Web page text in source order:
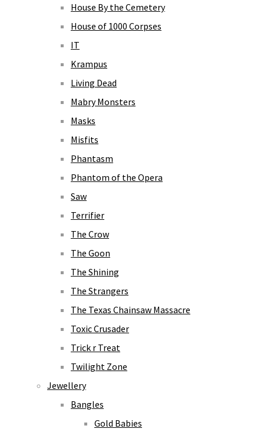
House By the Cemetery
House of 1000 Corpses
IT
Krampus
Living Dead
Mabry Monsters
Masks
Misfits
Phantasm
Phantom of the Opera
Saw
Terrifier
The Crow
The Goon
The Shining
The Strangers
The Texas Chainsaw Massacre
Toxic Crusader
Trick r Treat
Twilight Zone
Jewellery
Bangles
Gold Babies